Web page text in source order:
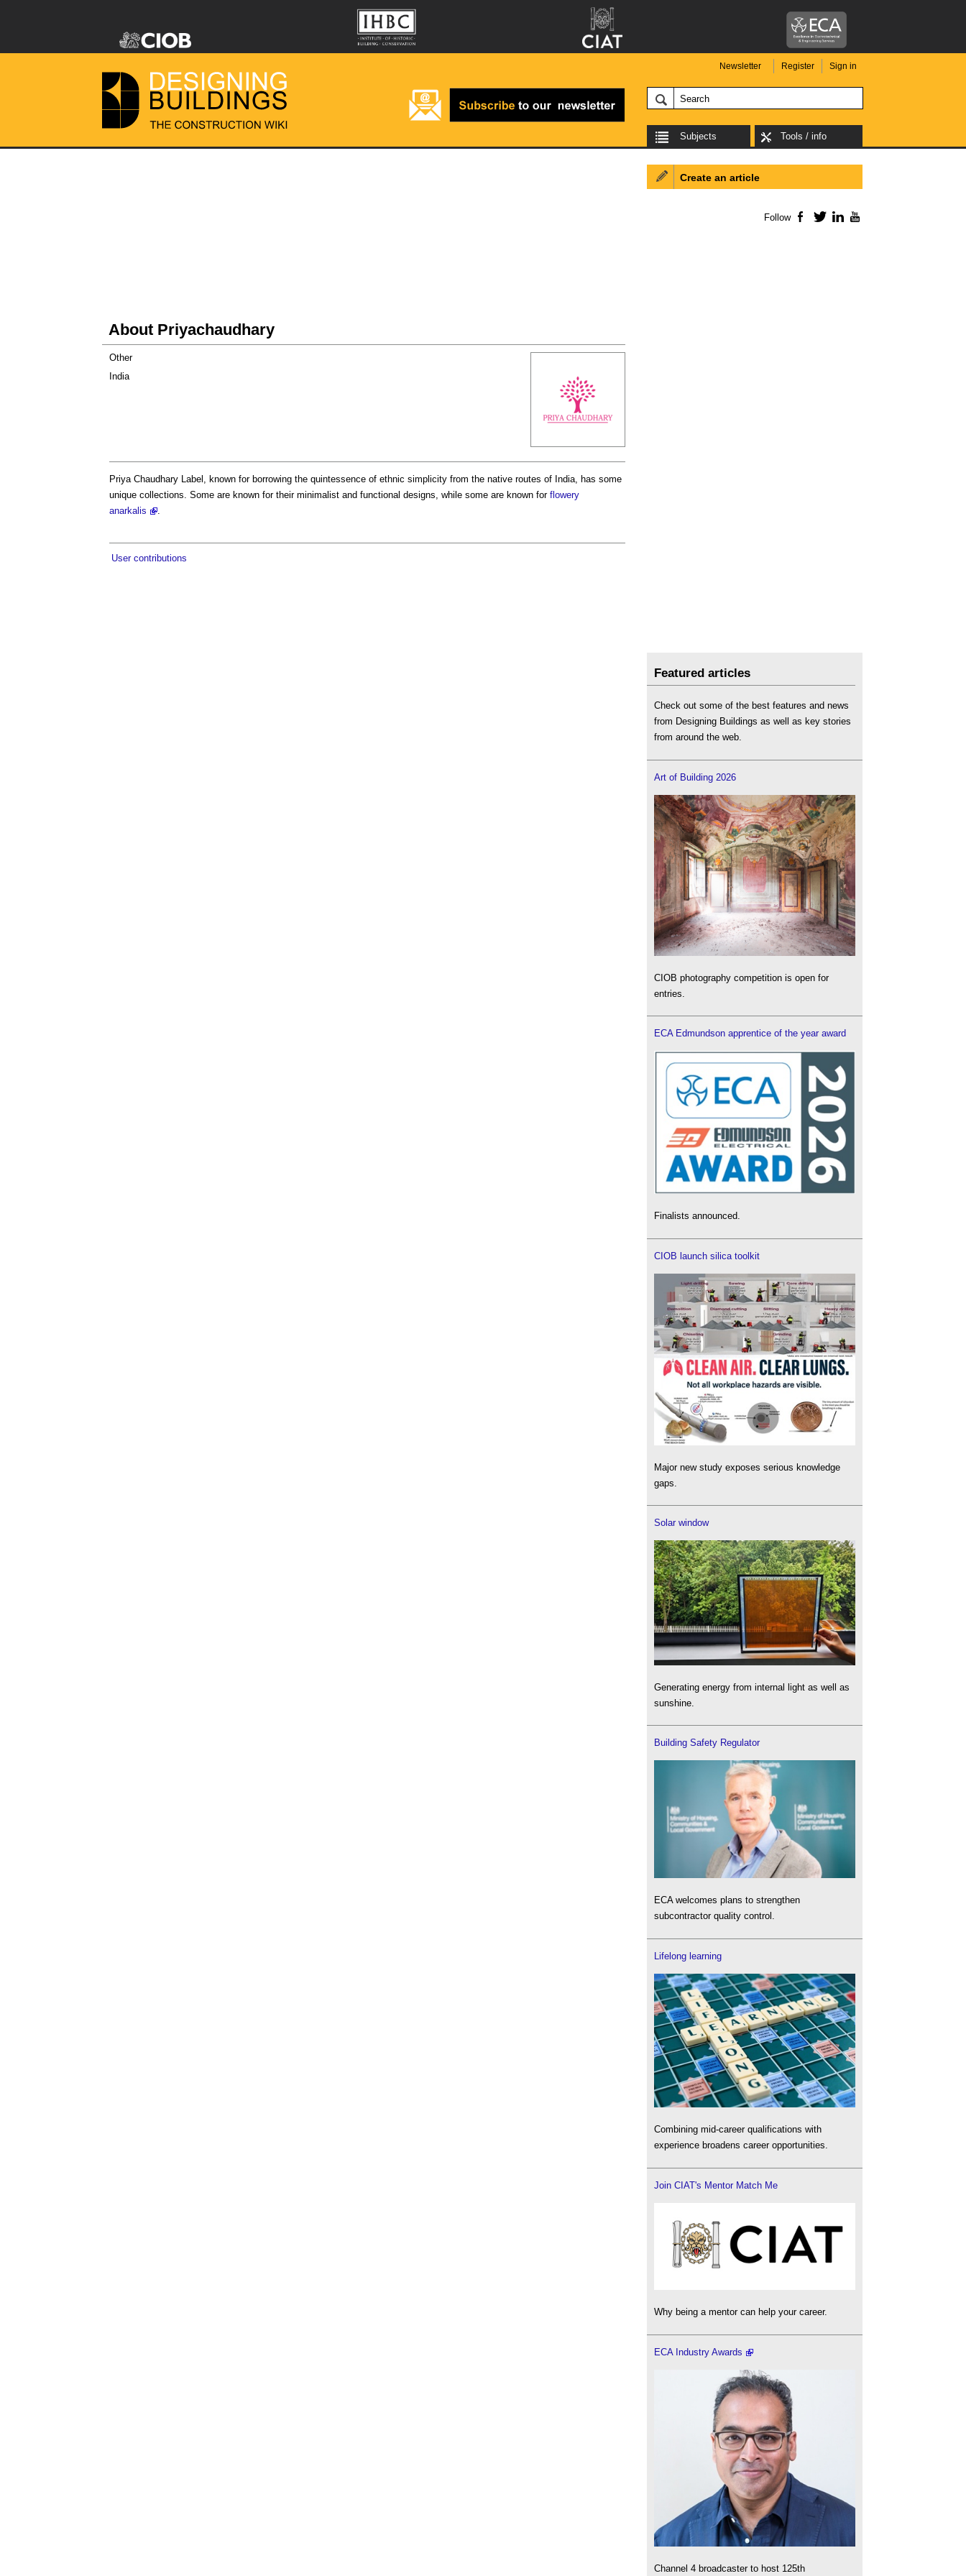
Newsletter Register Sign in
Subjects Tools / info
About Priyachaudhary
Other
India
Priya Chaudhary Label, known for borrowing the quintessence of ethnic simplicity from the native routes of India, has some
unique collections. Some are known for their minimalist and functional designs, while some are known for flowery
anarkalis
.
User contributions
Create an article
Follow Facebook
TwitterLinkedIn
Featured articles
Check out some of the best features and news
from Designing Buildings as well as key stories
from around the web.
Art of Building 2026
CIOB photography competition is open for
entries.
ECA Edmundson apprentice of the year award
Finalists announced.
CIOB launch silica toolkit
Major new study exposes serious knowledge
gaps.
Solar window
Generating energy from internal light as well as
sunshine.
Building Safety Regulator
ECA welcomes plans to strengthen
subcontractor quality control.
Lifelong learning
Combining mid-career qualifications with
experience broadens career opportunities.
Join CIAT's Mentor Match Me
Why being a mentor can help your career.
ECA Industry Awards
Channel 4 broadcaster to host 125th